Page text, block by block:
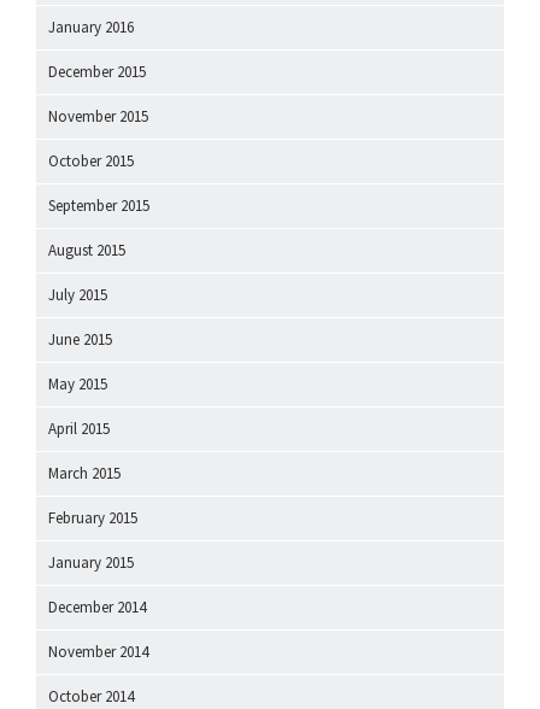
January 2016
December 2015
November 2015
October 2015
September 2015
August 2015
July 2015
June 2015
May 2015
April 2015
March 2015
February 2015
January 2015
December 2014
November 2014
October 2014